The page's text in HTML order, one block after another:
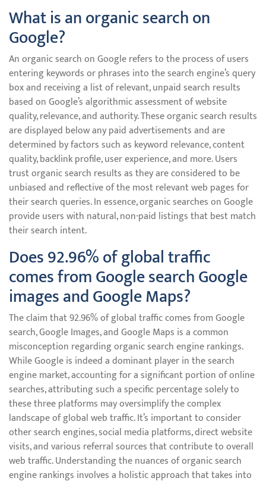
What is an organic search on
Google?
An organic search on Google refers to the process of users
entering keywords or phrases into the search engine’s query
box and receiving a list of relevant, unpaid search results
based on Google’s algorithmic assessment of website
quality, relevance, and authority. These organic search results
are displayed below any paid advertisements and are
determined by factors such as keyword relevance, content
quality, backlink profile, user experience, and more. Users
trust organic search results as they are considered to be
unbiased and reflective of the most relevant web pages for
their search queries. In essence, organic searches on Google
provide users with natural, non-paid listings that best match
their search intent.
Does 92.96% of global traffic
comes from Google search Google
images and Google Maps?
The claim that 92.96% of global traffic comes from Google
search, Google Images, and Google Maps is a common
misconception regarding organic search engine rankings.
While Google is indeed a dominant player in the search
engine market, accounting for a significant portion of online
searches, attributing such a specific percentage solely to
these three platforms may oversimplify the complex
landscape of global web traffic. It’s important to consider
other search engines, social media platforms, direct website
visits, and various referral sources that contribute to overall
web traffic. Understanding the nuances of organic search
engine rankings involves a holistic approach that takes into